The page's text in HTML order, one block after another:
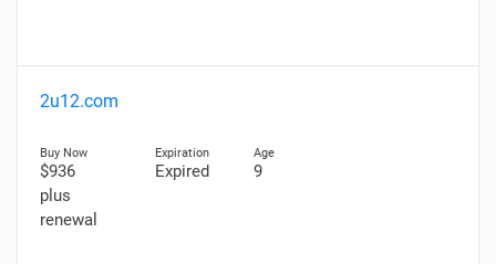
2u12.com
$936
plus
renewal
Expired 9